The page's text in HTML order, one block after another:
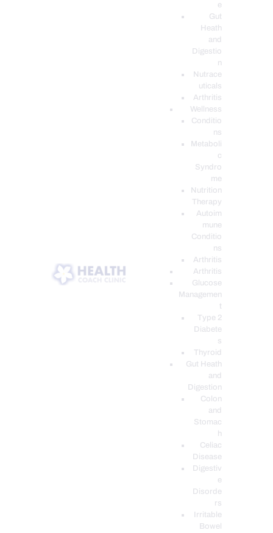
e
Gut
Heath
and
Digestio
n
Nutrace
uticals
Arthritis
Wellness
Conditio
ns
Metaboli
c
Syndro
me
Nutrition
Therapy
Autoim
mune
Conditio
ns
Arthritis
Arthritis
Glucose
Managemen
Type 2
Diabete
s
Thyroid
Gut Heath
and
Digestion
Colon
and
Stomac
h
Celiac
Disease
Digestiv
e
Disorde
rs
Irritable
Bowel